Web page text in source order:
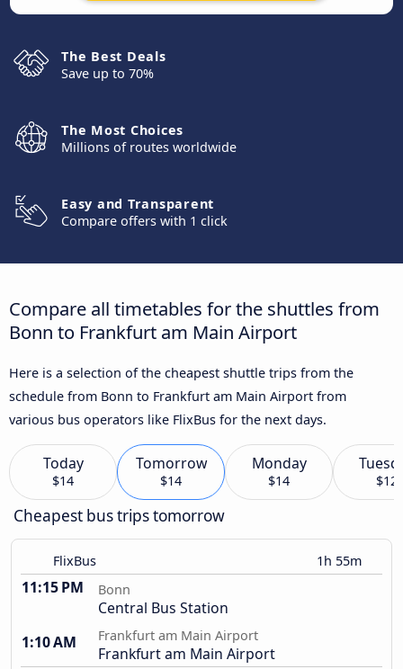
The Best Deals
Save up to 70%
The Most Choices
Millions of routes worldwide
Easy and Transparent
Compare offers with 1 click
Compare all timetables for the shuttles from
Bonn to Frankfurt am Main Airport
Here is a selection of the cheapest shuttle trips from the
schedule from Bonn to Frankfurt am Main Airport from
various bus operators like FlixBus for the next days.
Today
$14
Tomorrow
$14
Monday
$14 $12
Cheapest bus trips tomorrow
FlixBus 1h 55m
11:15 PM Bonn
Central Bus Station
1:10 AM
Frankfurt am Main Airport
Frankfurt am Main Airport